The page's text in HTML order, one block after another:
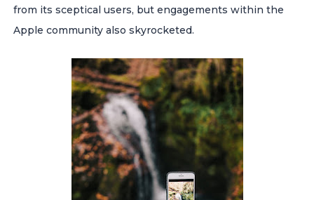
from its sceptical users, but engagements within the
Apple community also skyrocketed.